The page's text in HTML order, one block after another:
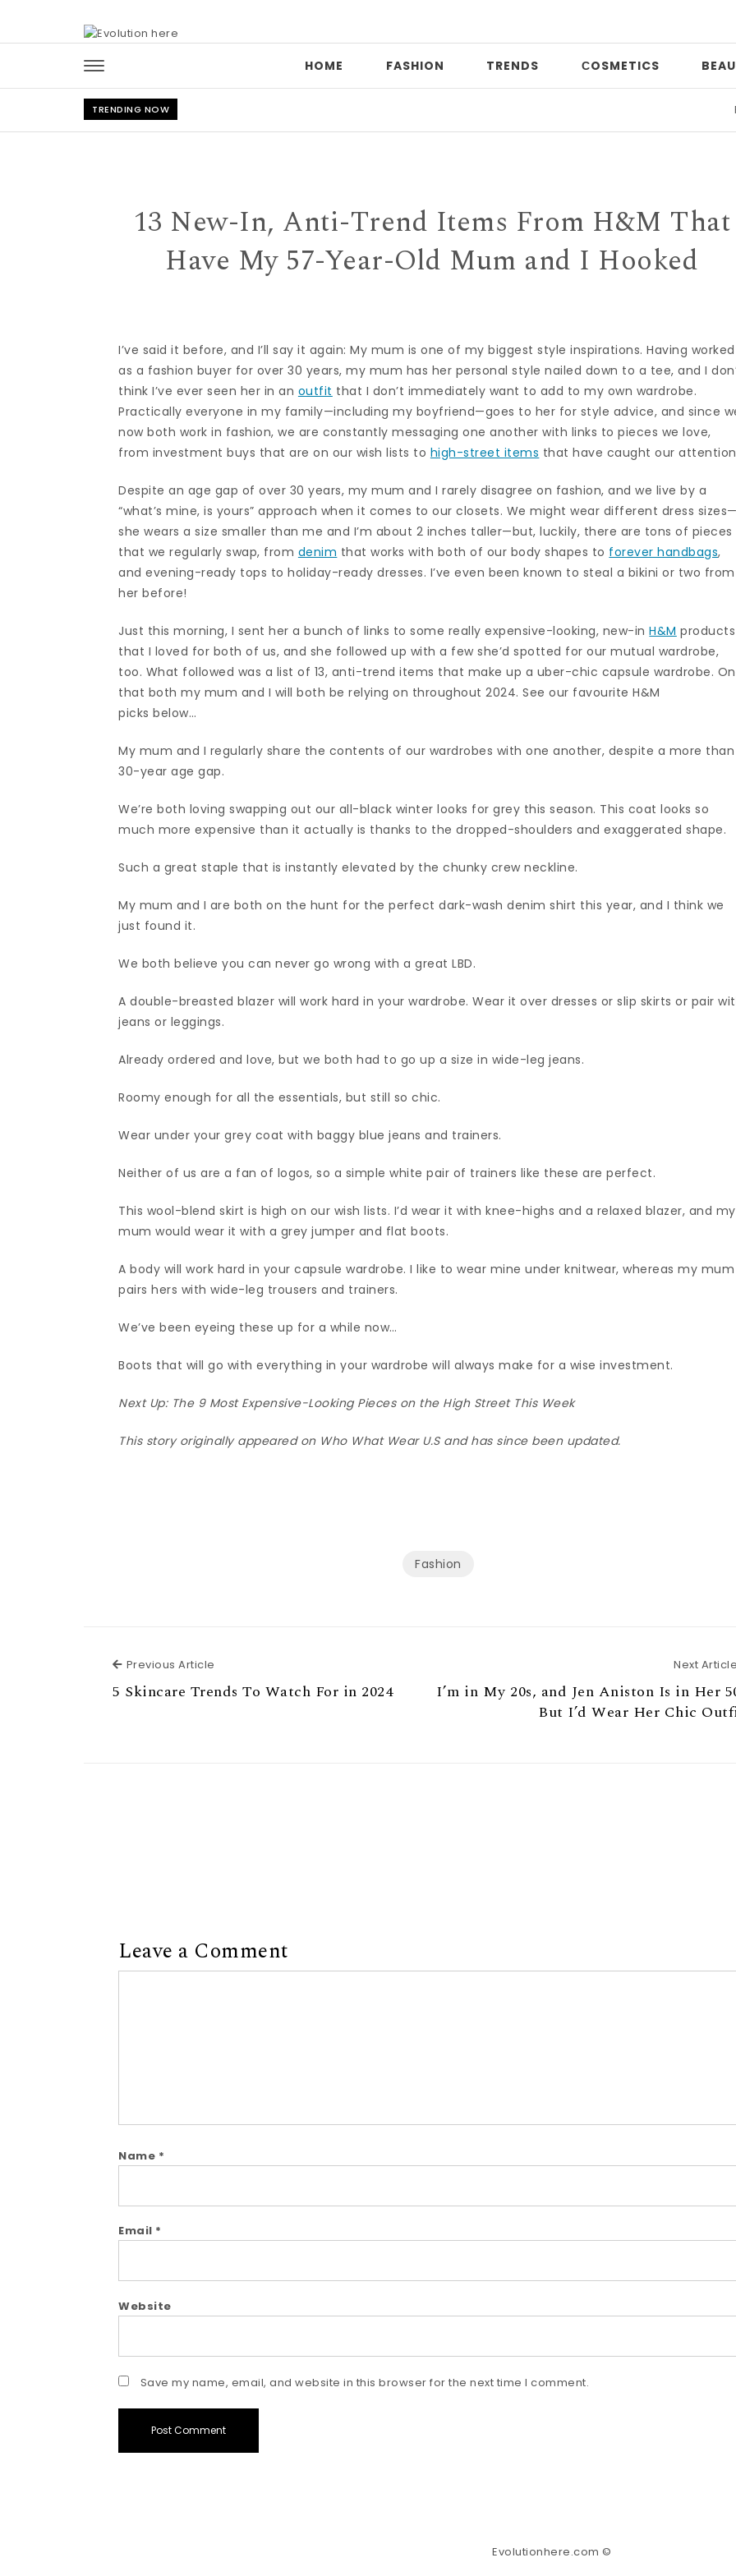
HOME FASHION TRENDS СOSMETICS
TRENDING NOW Print
13 New-In, Anti-Trend Items From H&M That
Have My 57-Year-Old Mum and I Hooked
I’ve said it before, and I’ll say it again: My mum is one of my biggest style inspirations. Having worked
as a fashion buyer for over 30 years, my mum has her personal style nailed down to a tee, and I
think I’ve ever seen her in an outfit that I don’t immediately want to add to my own wardrobe.
Practically everyone in my family—including my boyfriend—goes to her for style advice, and since
now both work in fashion, we are constantly messaging one another with links to pieces we love,
from investment buys that are on our wish lists to high-street items that have caught our
Despite an age gap of over 30 years, my mum and I rarely disagree on fashion, and we live by a
“what’s mine, is yours” approach when it comes to our closets. We might wear different dress sizes—
she wears a size smaller than me and I’m about 2 inches taller—but, luckily, there are tons of pieces
that we regularly swap, from denim that works with both of our body shapes to forever handbags,
and evening-ready tops to holiday-ready dresses. I’ve even been known to steal a bikini or two from
her before!
Just this morning, I sent her a bunch of links to some really expensive-looking, new-inH&M products
that I loved for both of us, and she followed up with a few she’d spotted for our mutual wardrobe,
too. What followed was a list of 13, anti-trend items that make up a uber-chic capsule wardrobe.
that both my mum and I will both be relying on throughout 2024. See our favourite H&M
picks below…
My mum and I regularly share the contents of our wardrobes with one another, despite a more than
30-year age gap.
We’re both loving swapping out our all-black winter looks for grey this season. This coat looks so
much more expensive than it actually is thanks to the dropped-shoulders and exaggerated shape.
Such a great staple that is instantly elevated by the chunky crew neckline.
My mum and I are both on the hunt for the perfect dark-wash denim shirt this year, and I think we
just found it.
We both believe you can never go wrong with a great LBD.
A double-breasted blazer will work hard in your wardrobe. Wear it over dresses or slip skirts or pair
jeans or leggings.
Already ordered and love, but we both had to go up a size in wide-leg jeans.
Roomy enough for all the essentials, but still so chic.
Wear under your grey coat with baggy blue jeans and trainers.
Neither of us are a fan of logos, so a simple white pair of trainers like these are perfect.
This wool-blend skirt is high on our wish lists. I’d wear it with knee-highs and a relaxed blazer, and my
mum would wear it with a grey jumper and flat boots.
A body will work hard in your capsule wardrobe. I like to wear mine under knitwear, whereas my mum
pairs hers with wide-leg trousers and trainers.
We’ve been eyeing these up for a while now…
Boots that will go with everything in your wardrobe will always make for a wise investment.
Next Up: The 9 Most Expensive-Looking Pieces on the High Street This Week
This story originally appeared on Who What Wear U.S and has since been updated.
Fashion
Previous Article
5 Skincare Trends To Watch For in 2024
Next Article
I’m in My 20s, and Jen Aniston Is in Her
But I’d Wear Her Chic
Leave a Comment
Name *
Email *
Website
Save my name, email, and website in this browser for the next time I comment.
Evolutionhere.com ©